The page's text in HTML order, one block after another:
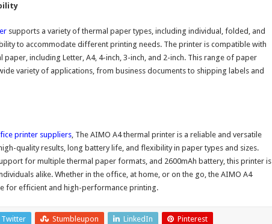
supports a variety of thermal paper types, including individual, folded, and
to accommodate different printing needs. The printer is compatible with
including Letter, A4, 4-inch, 3-inch, and 2-inch. This range of paper
variety of applications, from business documents to shipping labels and
printer suppliers, The AIMO A4 thermal printer is a reliable and versatile
quality results, long battery life, and flexibility in paper types and sizes.
for multiple thermal paper formats, and 2600mAh battery, this printer is
alike. Whether in the office, at home, or on the go, the AIMO A4
for efficient and high-performance printing.
Twitter Stumbleupon LinkedIn Pinterest